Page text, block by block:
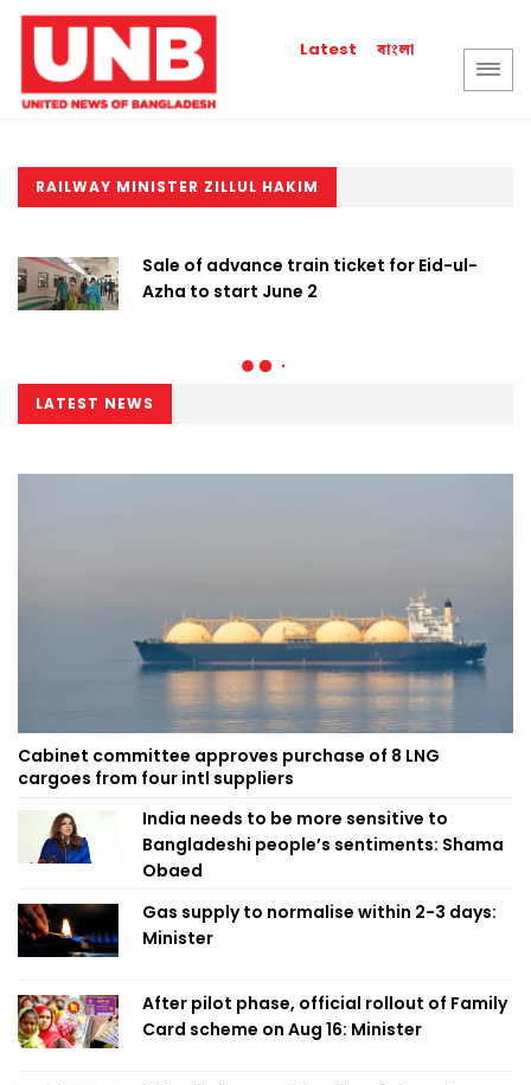
Latest বাংলা
RAILWAY MINISTER ZILLUL HAKIM
Sale of advance train ticket for Eid-ul-
Azha to start June 2
LATEST NEWS
Cabinet committee approves purchase of 8 LNG
cargoes from four intl suppliers
India needs to be more sensitive to
Bangladeshi people’s sentiments: Shama
Obaed
Gas supply to normalise within 2-3 days:
Minister
After pilot phase, official rollout of Family
Card scheme on Aug 16: Minister